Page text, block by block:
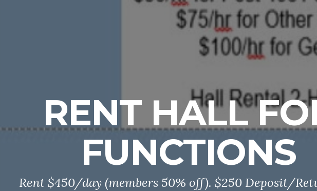
RENT HALL
FUNCTIONS
Rent $450/day (members 50% off). $250 Deposit/